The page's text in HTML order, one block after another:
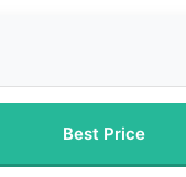
Best Price